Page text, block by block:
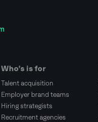
Who’s is for
Talent acquisition
Employer brand teams
Hiring strategists
Recruitment agencies